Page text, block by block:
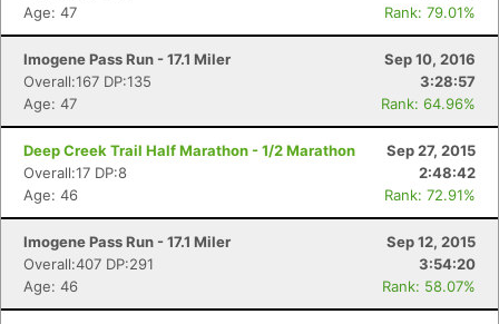
Age: 47
Rank: 79.01%
Imogene Pass Run - 17.1 Miler
Sep 10, 2016
Overall:167 DP:135
3:28:57
Age: 47
Rank: 64.96%
Deep Creek Trail Half Marathon - 1/2 Marathon
Sep 27, 2015
Overall:17 DP:8
2:48:42
Age: 46
Rank: 72.91%
Imogene Pass Run - 17.1 Miler
Sep 12, 2015
Overall:407 DP:291
3:54:20
Age: 46
Rank: 58.07%